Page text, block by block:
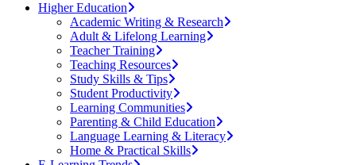
Higher Education
Academic Writing & Research
Adult & Lifelong Learning
Teacher Training
Teaching Resources
Study Skills & Tips
Student Productivity
Learning Communities
Parenting & Child Education
Language Learning & Literacy
Home & Practical Skills